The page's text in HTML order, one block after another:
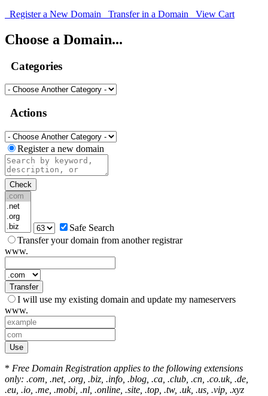
Register a New Domain Transfer in a Domain View Cart
Choose a Domain...
Categories
Actions
Register a new domain
Check
Safe Search
Transfer your domain from another registrar
www.
Transfer
I will use my existing domain and update my nameservers
www.
Use
* Free Domain Registration applies to the following extensions
only: .com, .net, .org, .biz, .info, .blog, .ca, .club, .cn, .co.uk, .de,
.eu, .io, .me, .mobi, .nl, .online, .site, .top, .tw, .uk, .us, .vip, .xyz